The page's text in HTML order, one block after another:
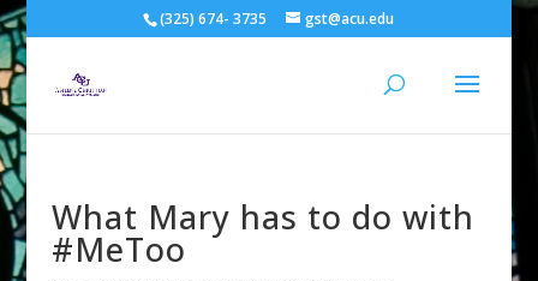
(325) 674- 3735 gst@acu.edu
What Mary has to do with
#MeToo